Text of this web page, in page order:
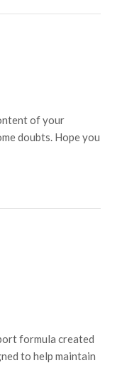
of your
doubts. Hope you
formula created
to help maintain